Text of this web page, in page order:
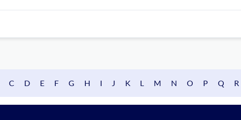
C D E F G H I J K L M N O P Q R